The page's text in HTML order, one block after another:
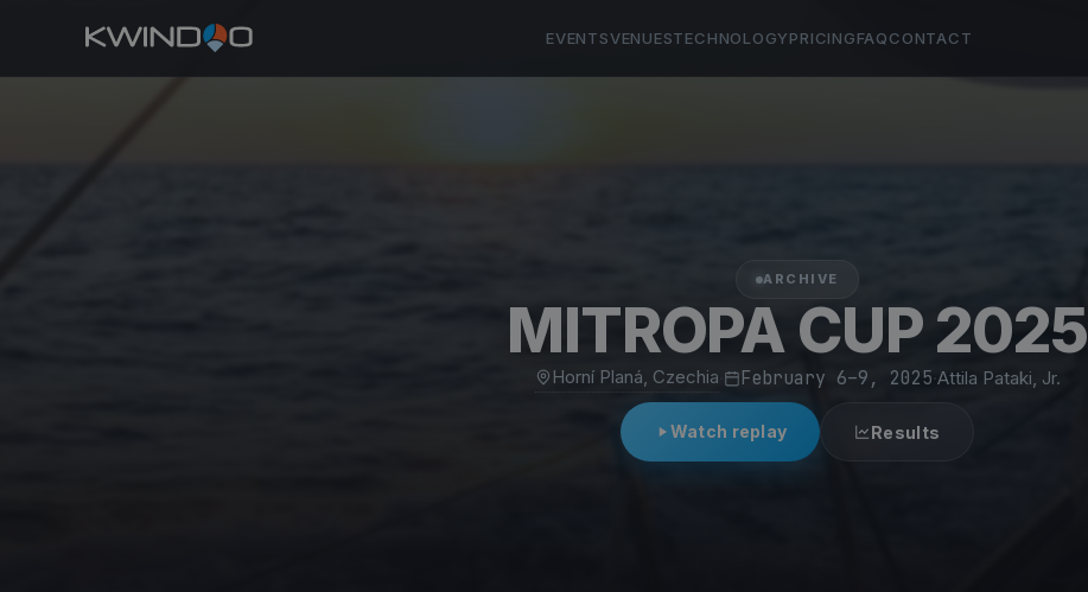
EVENTSVENUESTECHNOLOGYPRICINGFAQCONTACT
ARCHIVE
MITROPA CUP 2025
Horní Planá, Czechia February 6–9, 2025·Attila Pataki, Jr.
Watch replay Results